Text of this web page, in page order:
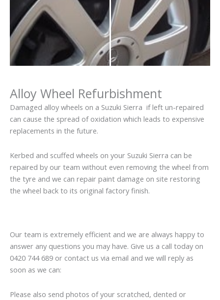
Alloy Wheel Refurbishment
Damaged alloy wheels on a Suzuki Sierra if left un-repaired
can cause the spread of oxidation which leads to expensive
replacements in the future.
Kerbed and scuffed wheels on your Suzuki Sierra can be
repaired by our team without even removing the wheel from
the tyre and we can repair paint damage on site restoring
the wheel back to its original factory finish.
Our team is extremely efficient and we are always happy to
answer any questions you may have. Give us a call today on
0420 744 689 or contact us via email and we will reply as
soon as we can:
Please also send photos of your scratched, dented or